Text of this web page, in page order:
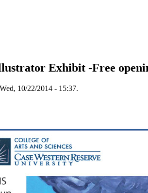
Exhibit -Free
10/22/2014 - 15:37.